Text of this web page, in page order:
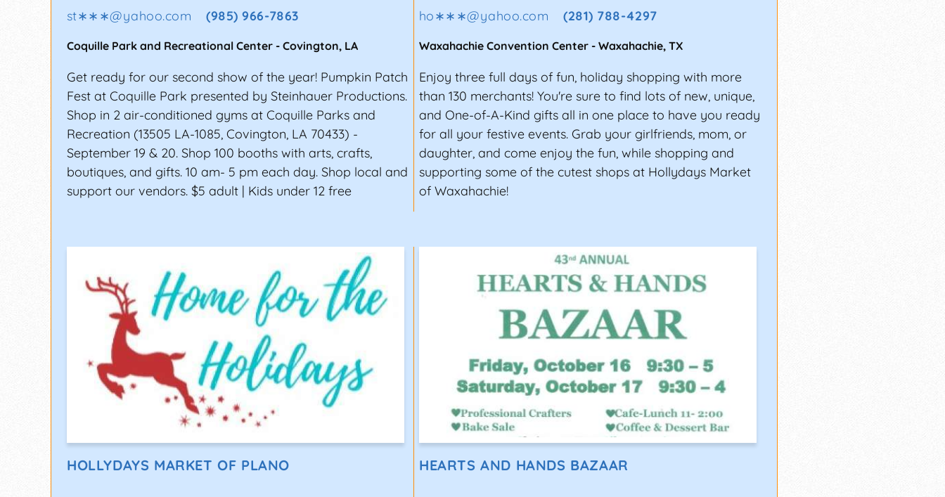
st∗∗∗@yahoo.com (985) 966-7863
Coquille Park and Recreational Center - Covington, LA
Get ready for our second show of the year! Pumpkin Patch
Fest at Coquille Park presented by Steinhauer Productions.
Shop in 2 air-conditioned gyms at Coquille Parks and
Recreation (13505 LA-1085, Covington, LA 70433) -
September 19 & 20. Shop 100 booths with arts, crafts,
boutiques, and gifts. 10 am- 5 pm each day. Shop local and
support our vendors. $5 adult | Kids under 12 free
ho∗∗∗@yahoo.com (281) 788-4297
Waxahachie Convention Center - Waxahachie, TX
Enjoy three full days of fun, holiday shopping with more
than 130 merchants! You're sure to find lots of new, unique,
and One-of-A-Kind gifts all in one place to have you ready
for all your festive events. Grab your girlfriends, mom, or
daughter, and come enjoy the fun, while shopping and
supporting some of the cutest shops at Hollydays Market
of Waxahachie!
HOLLYDAYS MARKET OF PLANO HEARTS AND HANDS BAZAAR